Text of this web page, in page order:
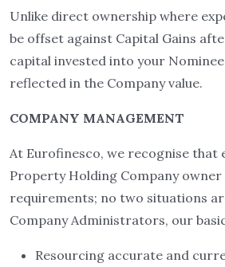
Unlike direct ownership where
be offset against Capital Gains
capital invested into your
reflected in the Company value.
COMPANY MANAGEMENT
At Eurofinesco, we recognise that
Property Holding Company owner
requirements; no two situations
Company Administrators, our
Resourcing accurate and